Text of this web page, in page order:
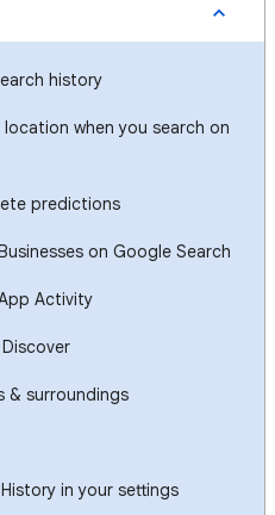
history
when you search on
predictions
on Google Search
Activity
surroundings
in your settings